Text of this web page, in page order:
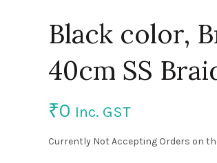
Black color,
40cm SS
₹0 Inc. GST
Currently Not Accepting Orders on